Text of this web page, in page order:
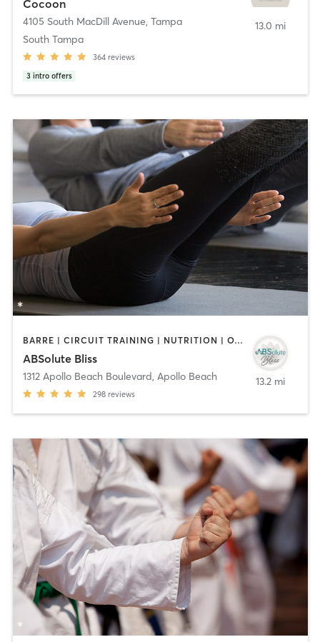
Cocoon
4105 South MacDill Avenue, Tampa
South Tampa
364 reviews
3 intro offers
13.0 mi
BARRE | CIRCUIT TRAINING | NUTRITION | OTHER | PILATES | STRENGTH TRAINING | WEIGHT TRAINING | YOGA
ABSolute Bliss
1312 Apollo Beach Boulevard, Apollo Beach
298 reviews
13.2 mi